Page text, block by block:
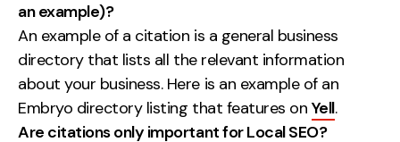
an example)?
An example of a citation is a general business
directory that lists all the relevant information
about your business. Here is an example of an
Embryo directory listing that features on Yell.
Are citations only important for Local SEO?